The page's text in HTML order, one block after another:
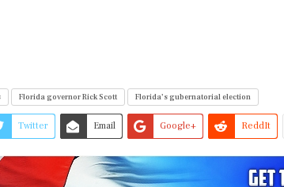
Florida governor Rick Scott Florida’s gubernatorial election
Twitter Email Google+ ReddIt